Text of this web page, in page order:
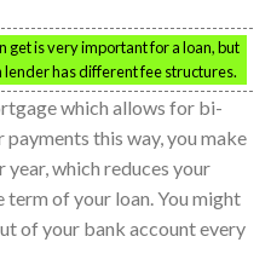
get is very important for a loan, but
lender has different fee structures.
which allows for bi-
this way, you make
which reduces your
term of your loan. You might
of your bank account every